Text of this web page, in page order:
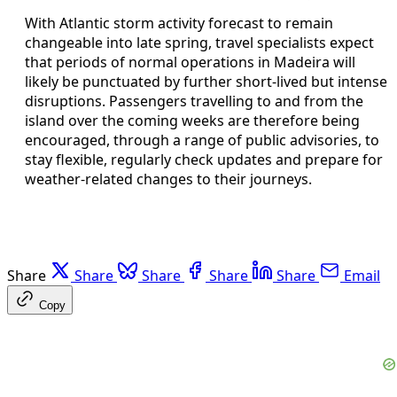
With Atlantic storm activity forecast to remain
changeable into late spring, travel specialists expect
that periods of normal operations in Madeira will
likely be punctuated by further short-lived but intense
disruptions. Passengers travelling to and from the
island over the coming weeks are therefore being
encouraged, through a range of public advisories, to
stay flexible, regularly check updates and prepare for
weather-related changes to their journeys.
Share Share Share Share Share Email
Copy